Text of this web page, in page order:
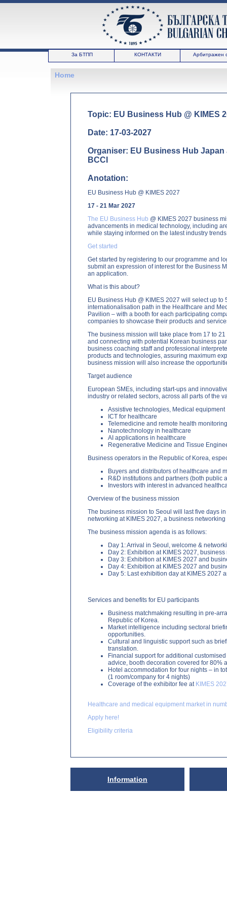
За БТПП КОНТАКТИ Арбитражен
Home
Topic: EU Business Hub @ KIMES
Date: 17-03-2027
Organiser: EU Business Hub
BCCI
Anotation:
EU Business Hub @ KIMES 2027
17 - 21 Mar 2027
The EU Business Hub @ KIMES 2027 business
advancements in medical technology, including
while staying informed on the latest industry
Get started
Get started by registering to our programme and
submit an expression of interest for the Business
an application.
What is this about?
EU Business Hub @ KIMES 2027 will select up
internationalisation path in the Healthcare and
Pavilion – with a booth for each participating
companies to showcase their products and
The business mission will take place from 17 to
and connecting with potential Korean business
business coaching staff and professional
products and technologies, assuring maximum
business mission will also increase the
Target audience
European SMEs, including start-ups and
industry or related sectors, across all parts of the
Assistive technologies, Medical equipment
ICT for healthcare
Telemedicine and remote health monitoring
Nanotechnology in healthcare
AI applications in healthcare
Regenerative Medicine and Tissue
Business operators in the Republic of Korea,
Buyers and distributors of healthcare and
R&D institutions and partners (both public
Investors with interest in advanced
Overview of the business mission
The business mission to Seoul will last five days
networking at KIMES 2027, a business
The business mission agenda is as follows:
Day 1: Arrival in Seoul, welcome &
Day 2: Exhibition at KIMES 2027,
Day 3: Exhibition at KIMES 2027 and
Day 4: Exhibition at KIMES 2027 and
Day 5: Last exhibition day at KIMES 2027
Services and benefits for EU participants
Business matchmaking resulting in pre-
Republic of Korea.
Market intelligence including sectoral
opportunities.
Cultural and linguistic support such as
translation.
Financial support for additional
advice, booth decoration covered for 80%
Hotel accommodation for four nights – in
(1 room/company for 4 nights)
Coverage of the exhibitor fee at KIMES
Healthcare and medical equipment market in
Apply here!
Eligibility criteria
Information